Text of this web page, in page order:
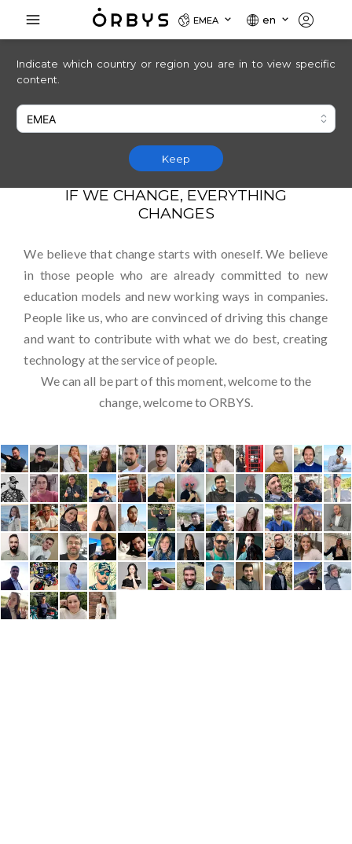
Indicate which country or region you are in to view specific
content.
Keep
EMEA en
Be the change
IF WE CHANGE, EVERYTHING
CHANGES
We believe that change starts with oneself. We believe
in those people who are already committed to new
education models and new working ways in companies.
People like us, who are convinced of driving this change
and want to contribute with what we do best, creating
technology at the service of people.
We can all be part of this moment, welcome to the
change, welcome to ORBYS.